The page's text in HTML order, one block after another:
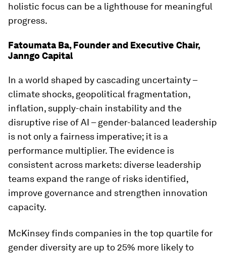
holistic focus can be a lighthouse for meaningful
progress.
Fatoumata Ba, Founder and Executive Chair,
Janngo Capital
In a world shaped by cascading uncertainty –
climate shocks, geopolitical fragmentation,
inflation, supply-chain instability and the
disruptive rise of AI – gender-balanced leadership
is not only a fairness imperative; it is a
performance multiplier. The evidence is
consistent across markets: diverse leadership
teams expand the range of risks identified,
improve governance and strengthen innovation
capacity.
McKinsey finds companies in the top quartile for
gender diversity are up to 25% more likely to